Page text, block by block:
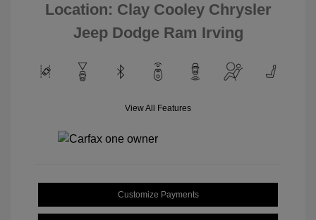
Location: Clay Cooley Chrysler
Jeep Dodge Ram Irving
View All Features
Customize Payments